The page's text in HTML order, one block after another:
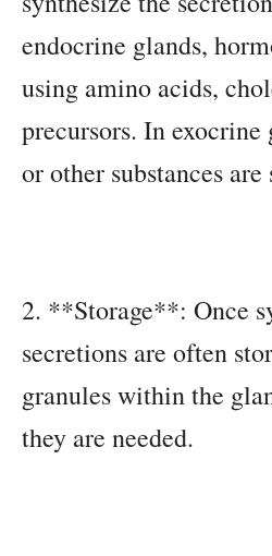
endocrine glands,
using amino acids,
precursors. In exocrine
or other substances
2. **Storage**: Once
secretions are often
granules within the
they are needed.